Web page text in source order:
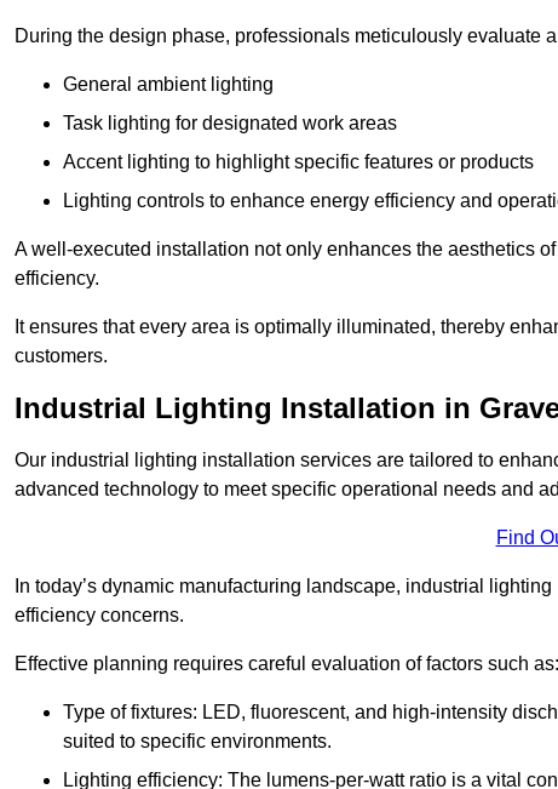
During the design phase, professionals meticulously evaluate
General ambient lighting
Task lighting for designated work areas
Accent lighting to highlight specific features or products
Lighting controls to enhance energy efficiency and
A well-executed installation not only enhances the aesthetics
efficiency.
It ensures that every area is optimally illuminated, thereby
customers.
Industrial Lighting Installation in
Our industrial lighting installation services are tailored to
advanced technology to meet specific operational needs and
Find
In today’s dynamic manufacturing landscape, industrial
efficiency concerns.
Effective planning requires careful evaluation of factors such as:
Type of fixtures: LED, fluorescent, and high-intensity
suited to specific environments.
Lighting efficiency: The lumens-per-watt ratio is a vital